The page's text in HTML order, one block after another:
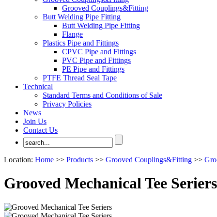
Grooved Couplings&Fitting
Butt Welding Pipe Fitting
Butt Welding Pipe Fitting
Flange
Plastics Pipe and Fittings
CPVC Pipe and Fittings
PVC Pipe and Fittings
PE Pipe and Fittings
PTFE Thread Seal Tape
Technical
Standard Terms and Conditions of Sale
Privacy Policies
News
Join Us
Contact Us
Location: Home >> Products >> Grooved Couplings&Fitting >>
Grooved Mechanical Tee Seriers